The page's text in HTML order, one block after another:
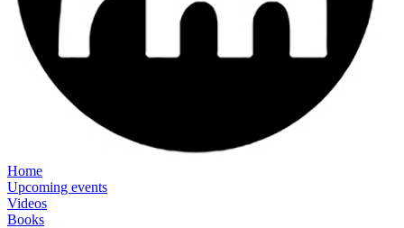
Home
Upcoming events
Videos
Books